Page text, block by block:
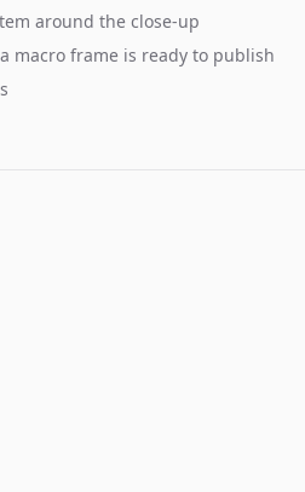
around the close-up
macro frame is ready to publish